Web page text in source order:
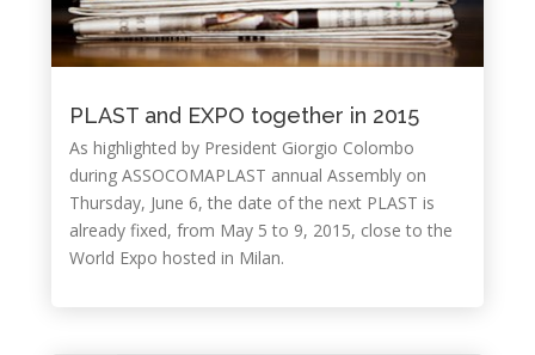
PLAST and EXPO together in 2015
As highlighted by President Giorgio Colombo
during ASSOCOMAPLAST annual Assembly on
Thursday, June 6, the date of the next PLAST is
already fixed, from May 5 to 9, 2015, close to the
World Expo hosted in Milan.